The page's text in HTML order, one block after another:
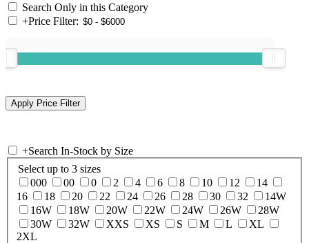
Search Only in this Category
+Price Filter:
+Search In-Stock by Size
Select up to 3 sizes
000
00 0 2 4 6 8 10 12
14
16
18 20 22 24 26 28 30 32
14W
16W
18W 20W 22W 24W 26W
28W
30W
32W XXS XS S M L
XL
2XL